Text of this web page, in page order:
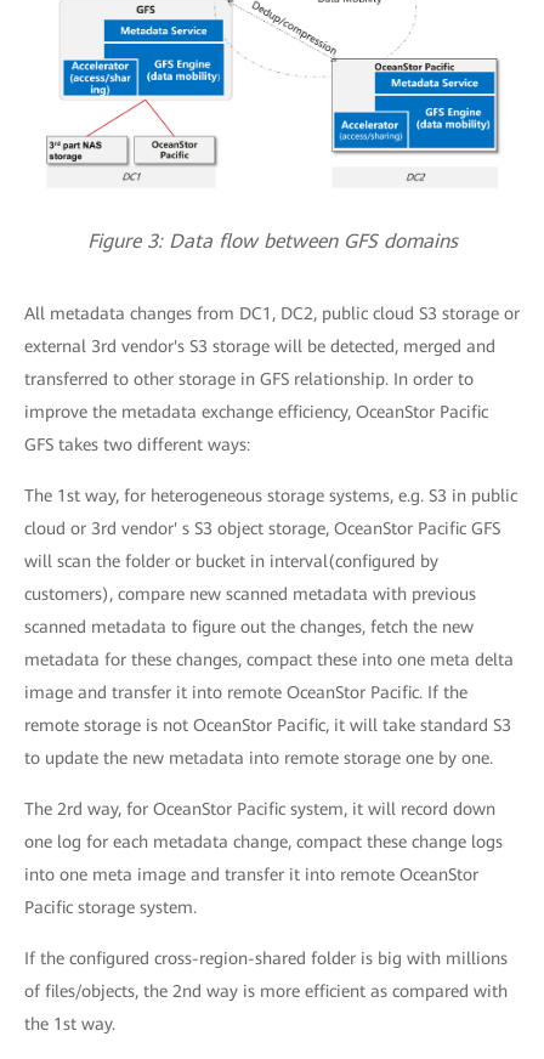
Figure 3: Data flow between GFS domains
All metadata changes from DC1, DC2, public cloud S3 storage or
external 3rd vendor's S3 storage will be detected, merged and
transferred to other storage in GFS relationship. In order to
improve the metadata exchange efficiency, OceanStor Pacific
GFS takes two different ways:
The 1st way, for heterogeneous storage systems, e.g. S3 in public
cloud or 3rd vendor' s S3 object storage, OceanStor Pacific GFS
will scan the folder or bucket in interval(configured by
customers), compare new scanned metadata with previous
scanned metadata to figure out the changes, fetch the new
metadata for these changes, compact these into one meta delta
image and transfer it into remote OceanStor Pacific. If the
remote storage is not OceanStor Pacific, it will take standard S3
to update the new metadata into remote storage one by one.
The 2rd way, for OceanStor Pacific system, it will record down
one log for each metadata change, compact these change logs
into one meta image and transfer it into remote OceanStor
Pacific storage system.
If the configured cross-region-shared folder is big with millions
of files/objects, the 2nd way is more efficient as compared with
the 1st way.